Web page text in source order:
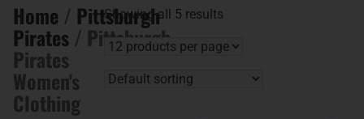
Home / Pittsburgh
Pirates / Pittsburgh
Pirates
Women's
Clothing
Showing all 5 results